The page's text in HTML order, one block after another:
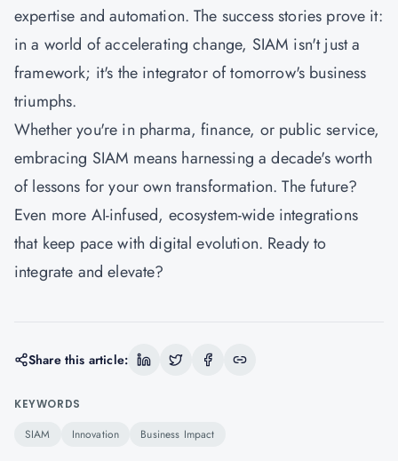
expertise and automation. The success stories prove it:
in a world of accelerating change, SIAM isn't just a
framework; it's the integrator of tomorrow's business
triumphs.
Whether you're in pharma, finance, or public service,
embracing SIAM means harnessing a decade's worth
of lessons for your own transformation. The future?
Even more AI-infused, ecosystem-wide integrations
that keep pace with digital evolution. Ready to
integrate and elevate?
Share this article:
KEYWORDS
SIAM Innovation Business Impact